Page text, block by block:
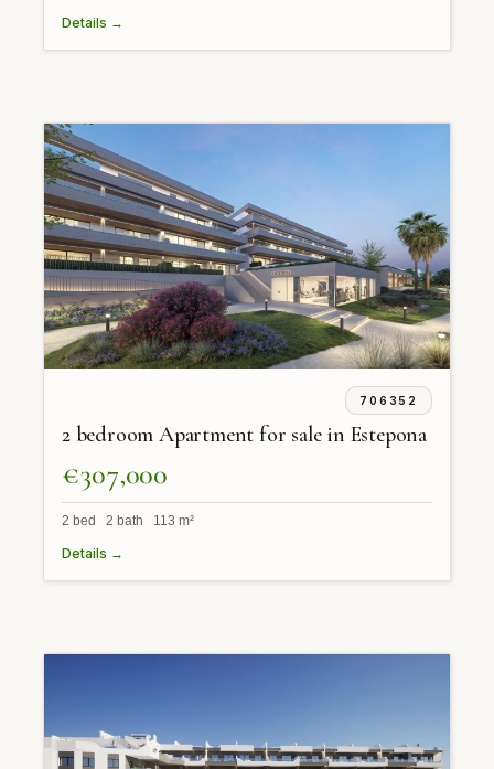
Details →
706352
2 bedroom Apartment for sale in Estepona
€307,000
2 bed 2 bath 113 m²
Details →